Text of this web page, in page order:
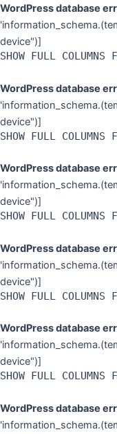
WordPress database
device")]
SHOW FULL
WordPress database
device")]
SHOW FULL
WordPress database
device")]
SHOW FULL
WordPress database
device")]
SHOW FULL
WordPress database
device")]
SHOW FULL
WordPress database
Skip
to
content